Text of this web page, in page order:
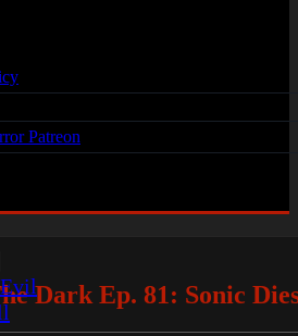
Patreon
Dark Ep. 81: Sonic